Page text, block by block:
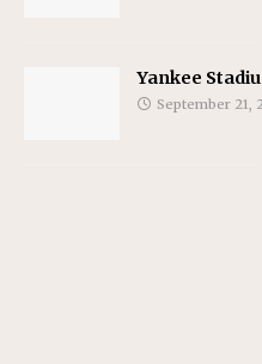
Yankee
September 21,